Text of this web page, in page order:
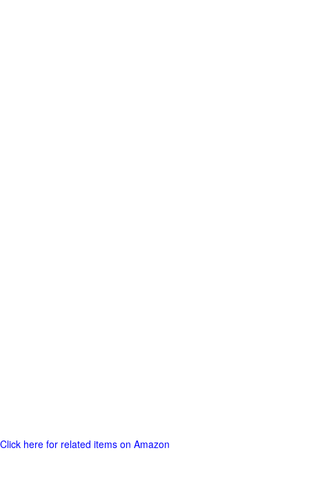
Click here for related items on Amazon